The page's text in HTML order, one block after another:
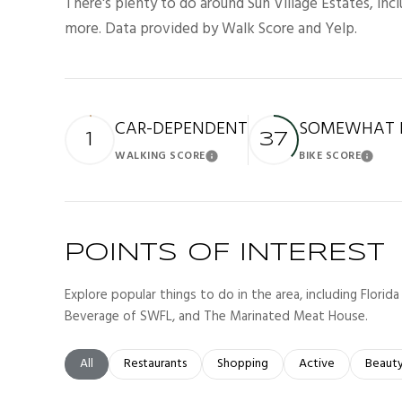
more. Data provided by Walk Score and Yelp.
1 CAR-DEPENDENT
WALKING SCORELearn More
37 SOMEWHAT
BIKE SCORE
POINTS OF INTEREST
Explore popular things to do in the area, including
Beverage of SWFL, and The Marinated Meat House.
Search businesses related to
All Search businesses related to
Restaurants Search businesses related to
Shopping Search
Active